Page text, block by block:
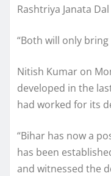
Rashtriya Janata
“Both will only bring
Nitish Kumar on
developed in the
had worked for its
“Bihar has now a
has been
and witnessed the